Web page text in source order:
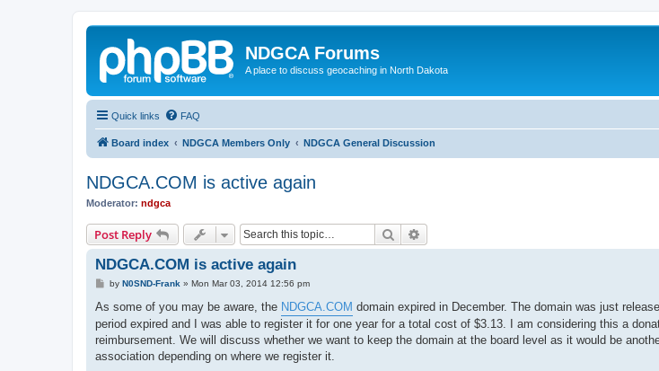
NDGCA Forums
A place to discuss geocaching in North Dakota
Quick links FAQ
Board index NDGCA Members Only NDGCA General Discussion
NDGCA.COM is active again
Moderator: ndgca
Post Reply Search
NDGCA.COM is active again
P
s
by N0SND-Frank » Mon Mar 03, 2014 12:56 pm
As some of you may be aware, the NDGCA.COM domain expired in December. The domain was just
period expired and I was able to register it for one year for a total cost of $3.13. I am considering this a
reimbursement. We will discuss whether we want to keep the domain at the board level as it would be
association depending on where we register it.